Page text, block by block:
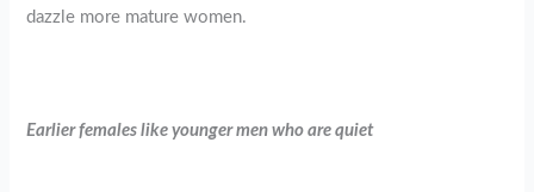
dazzle more mature women.
Earlier females like younger men who are quiet